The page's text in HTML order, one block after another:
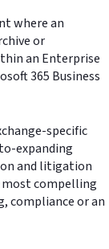
where an
or
an Enterprise
365 Business
specific
expanding
and litigation
most compelling
compliance or an